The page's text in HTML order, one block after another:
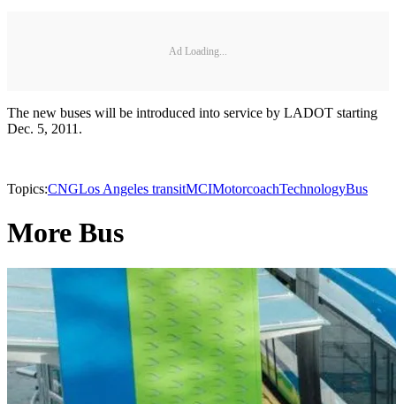
Ad Loading...
The new buses will be introduced into service by LADOT starting
Dec. 5, 2011.
Topics:CNGLos Angeles transitMCIMotorcoachTechnologyBus
More Bus